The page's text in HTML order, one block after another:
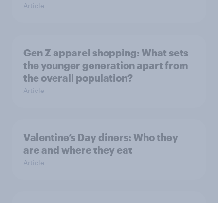
Article
Gen Z apparel shopping: What sets
the younger generation apart from
the overall population?
Article
Valentine’s Day diners: Who they
are and where they eat
Article